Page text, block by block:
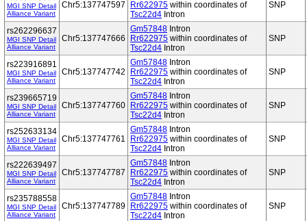
MGI SNP Detail
Alliance Variant
Chr5:137747597
Rr622975 within coordinates of
Tsc22d4 Intron
SNP
rs262296637
MGI SNP Detail
Alliance Variant
Chr5:137747666
Gm57848 Intron
Rr622975 within coordinates of
Tsc22d4 Intron
SNP
rs223916891
MGI SNP Detail
Alliance Variant
Chr5:137747742
Gm57848 Intron
Rr622975 within coordinates of
Tsc22d4 Intron
SNP
rs239665719
MGI SNP Detail
Alliance Variant
Chr5:137747760
Gm57848 Intron
Rr622975 within coordinates of
Tsc22d4 Intron
SNP
rs252633134
MGI SNP Detail
Alliance Variant
Chr5:137747761
Gm57848 Intron
Rr622975 within coordinates of
Tsc22d4 Intron
SNP
rs222639497
MGI SNP Detail
Alliance Variant
Chr5:137747787
Gm57848 Intron
Rr622975 within coordinates of
Tsc22d4 Intron
SNP
rs235788558
MGI SNP Detail
Alliance Variant
Chr5:137747789
Gm57848 Intron
Rr622975 within coordinates of
Tsc22d4 Intron
SNP